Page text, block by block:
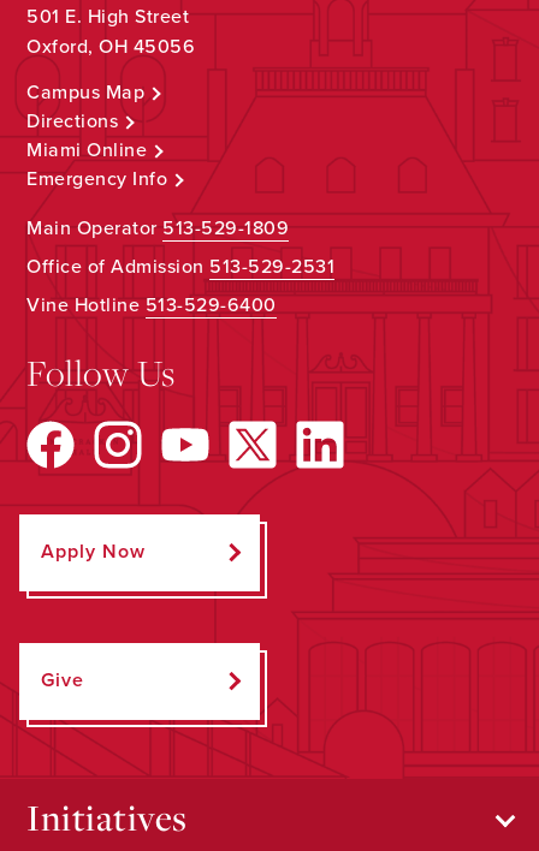
501 E. High Street
Oxford, OH 45056
Campus Map
Directions
Miami Online
Emergency Info
Main Operator513-529-1809
Office of Admission 513-529-2531
Vine Hotline513-529-6400
Follow Us
Apply Now
Give
Initiatives